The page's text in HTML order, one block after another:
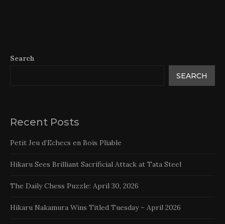
Search
SEARCH
Recent Posts
Petit Jeu d’Echecs en Bois Pliable
Hikaru Sees Brilliant Sacrificial Attack at Tata Steel
The Daily Chess Puzzle: April 30, 2026
Hikaru Nakamura Wins Titled Tuesday – April 2026